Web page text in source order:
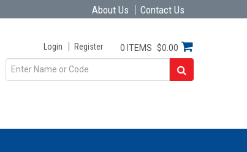
About Us Contact Us
Login Register 0 ITEMS $0.00